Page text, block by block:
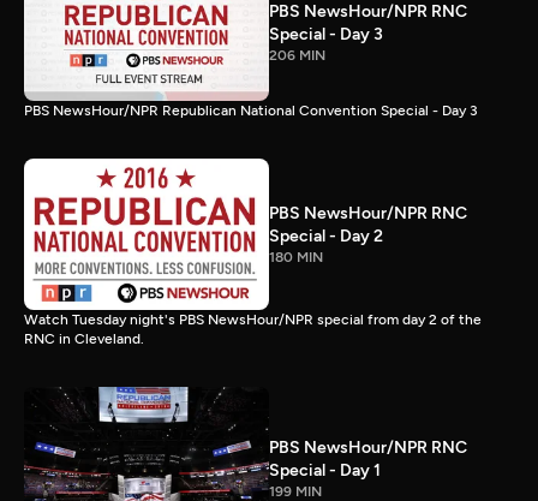
PBS NewsHour/NPR RNC
Special - Day 3
206 MIN
PBS NewsHour/NPR Republican National Convention Special - Day 3
PBS NewsHour/NPR RNC
Special - Day 2
180 MIN
Watch Tuesday night's PBS NewsHour/NPR special from day 2 of the
RNC in Cleveland.
PBS NewsHour/NPR RNC
Special - Day 1
199 MIN